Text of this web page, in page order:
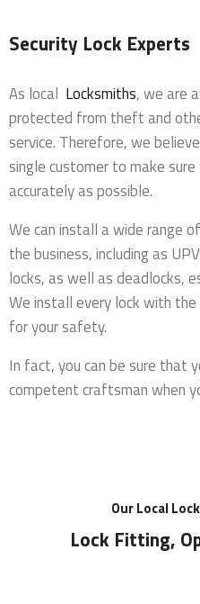
Security Lock Experts
As local Locksmiths, we are
protected from theft and
service. Therefore, we
single customer to make
accurately as possible.
We can install a wide range
the business, including as
locks, as well as deadlocks,
We install every lock with
for your safety.
In fact, you can be sure that
competent craftsman when
Our Local
Lock Fitting,